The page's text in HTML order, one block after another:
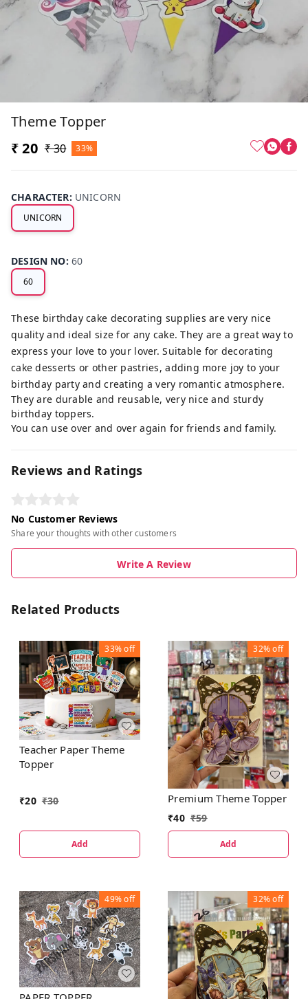
Theme Topper
₹ 20 ₹ 30 33%
CHARACTER: UNICORN
UNICORN
DESIGN NO: 60
60
These birthday cake decorating supplies are very nice
quality and ideal size for any cake. They are a great way to
express your love to your lover. Suitable for decorating
cake desserts or other pastries, adding more joy to your
birthday party and creating a very romantic atmosphere.
They are durable and reusable, very nice and sturdy
birthday toppers.
You can use over and over again for friends and family.
Reviews and Ratings
No Customer Reviews
Share your thoughts with other customers
Write A Review
Related Products
33%off
Teacher Paper Theme
Topper
₹20 ₹30
Add
32%off
Premium Theme Topper
₹40 ₹59
Add
49%off 32%off